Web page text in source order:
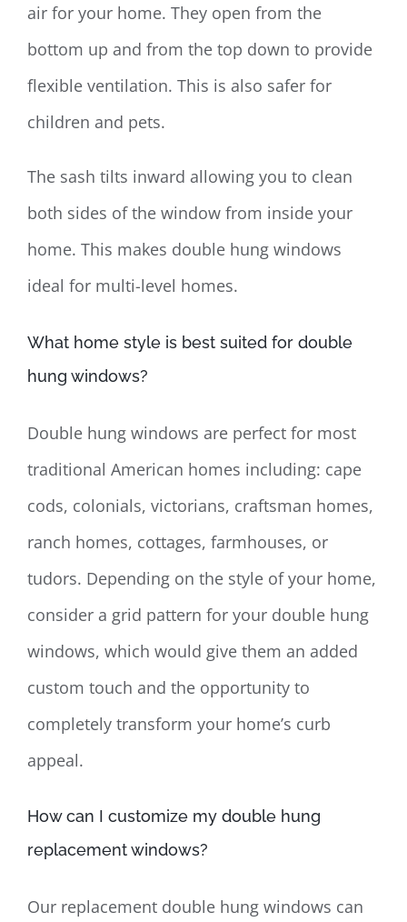
air for your home. They open from the
bottom up and from the top down to provide
flexible ventilation. This is also safer for
children and pets.
The sash tilts inward allowing you to clean
both sides of the window from inside your
home. This makes double hung windows
ideal for multi-level homes.
What home style is best suited for double
hung windows?
Double hung windows are perfect for most
traditional American homes including: cape
cods, colonials, victorians, craftsman homes,
ranch homes, cottages, farmhouses, or
tudors. Depending on the style of your home,
consider a grid pattern for your double hung
windows, which would give them an added
custom touch and the opportunity to
completely transform your home’s curb
appeal.
How can I customize my double hung
replacement windows?
Our replacement double hung windows can